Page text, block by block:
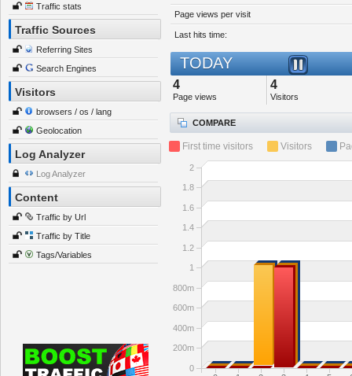
Traffic stats
Traffic Sources
Referring Sites
Search Engines
Visitors
browsers / os / lang
Geolocation
Log Analyzer
Log Analyzer
Content
Traffic by Url
Traffic by Title
Tags/Variables
Page views per visit
Last hits time:
TODAY
4
Page views
4
Visitors
COMPARE
First time visitors Visitors
0
200m
400m
600m
800m
1
1.2
1.4
1.6
1.8
2